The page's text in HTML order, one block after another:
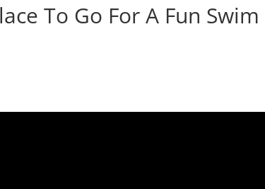
To Go For A Fun Swim